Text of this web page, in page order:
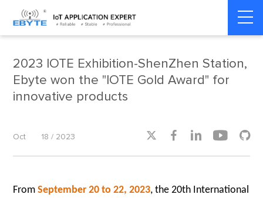
Home > Company News > Company News
2023 IOTE Exhibition-ShenZhen Station,
Ebyte won the "IOTE Gold Award" for
innovative products
Oct 18 / 2023     
FromSeptember 20 to 22, 2023, the 20th International